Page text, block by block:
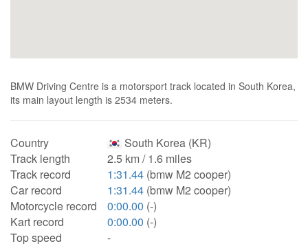
BMW Driving Centre is a motorsport track located in South Korea,
its main layout length is 2534 meters.
Country
South Korea (KR)
Track length
2.5 km / 1.6 miles
Track record
1:31.44 (bmw M2 cooper)
Car record
1:31.44 (bmw M2 cooper)
Motorcycle record
0:00.00 (-)
Kart record
0:00.00 (-)
Top speed
-